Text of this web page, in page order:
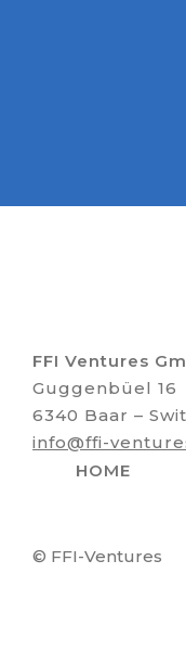
FFI Ventures
Guggenbüel 16
6340 Baar –
info@ffi-
HOME
© FFI-Ventures